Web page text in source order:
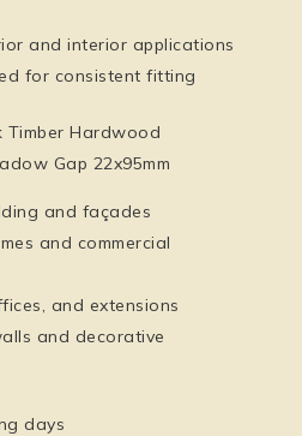
and interior applications
for consistent fitting
Hardwood
Gap 22x95mm
and façades
and commercial
and extensions
and decorative
days